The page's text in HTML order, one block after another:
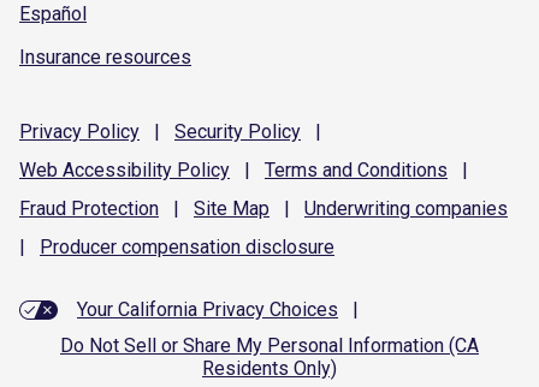
Español
Insurance resources
Privacy Policy | Security Policy
|
Web Accessibility Policy | Terms and Conditions
|
Fraud Protection | Site Map | Underwriting companies
|
Producer compensation disclosure
Your California Privacy Choices
|
Do Not Sell or Share My Personal Information (CA
Residents Only)